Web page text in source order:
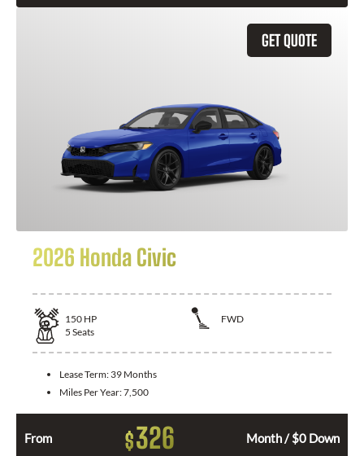
GET QUOTE
2026 Honda Civic
150 HP
FWD
5 Seats
Lease Term: 39 Months
Miles Per Year:7,500
From $326 Month / $0 Down